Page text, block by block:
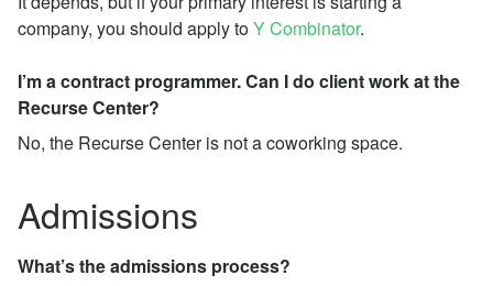
company, you should apply toY Combinator.
I’m a contract programmer. Can I do client work at the
Recurse Center?
No, the Recurse Center is not a coworking space.
Admissions
What’s the admissions process?